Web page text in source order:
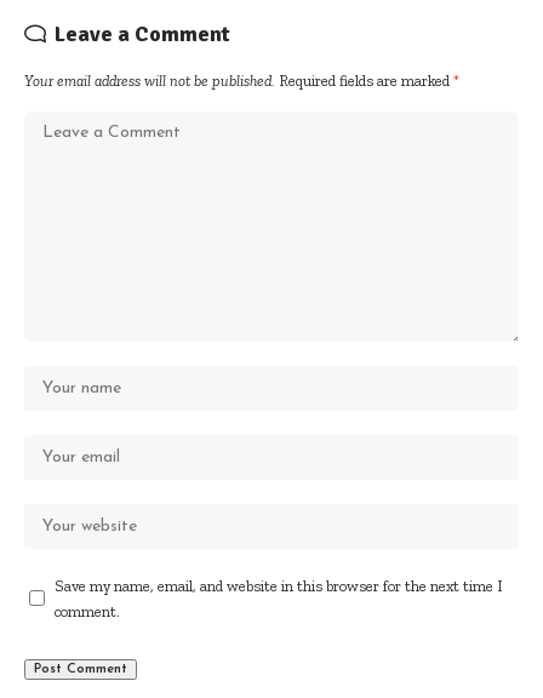
Leave a Comment
Your email address will not be published. Required fields are marked *
Save my name, email, and website in this browser for the next time I
comment.